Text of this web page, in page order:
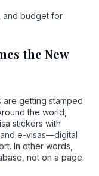
and budget for
the New
getting stamped
the world,
stickers with
e-visas—digital
In other words,
not on a page.